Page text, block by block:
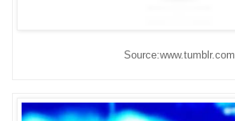
Source:www.tumblr.com